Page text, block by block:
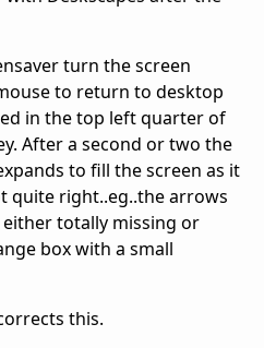
turn the screen
to return to desktop
in the top left quarter of
After a second or two the
to fill the screen as it
quite right..eg..the arrows
totally missing or
box with a small
this.